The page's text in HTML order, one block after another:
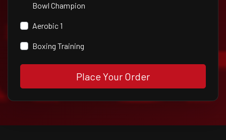
Bowl Champion
Aerobic 1
Boxing Training
Place Your Order